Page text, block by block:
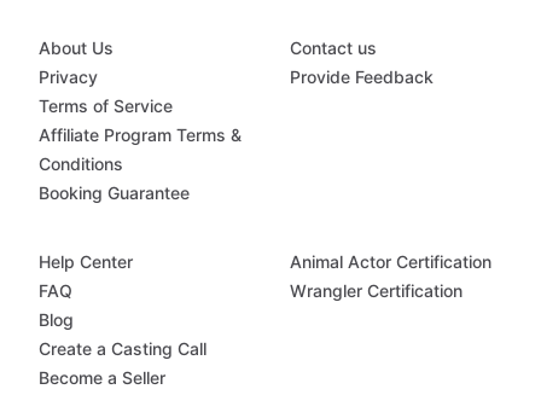
About Us
Privacy
Terms of Service
Affiliate Program Terms &
Conditions
Booking Guarantee
Contact us
Provide Feedback
Help Center
FAQ
Blog
Create a Casting Call
Become a Seller
Animal Actor Certification
Wrangler Certification